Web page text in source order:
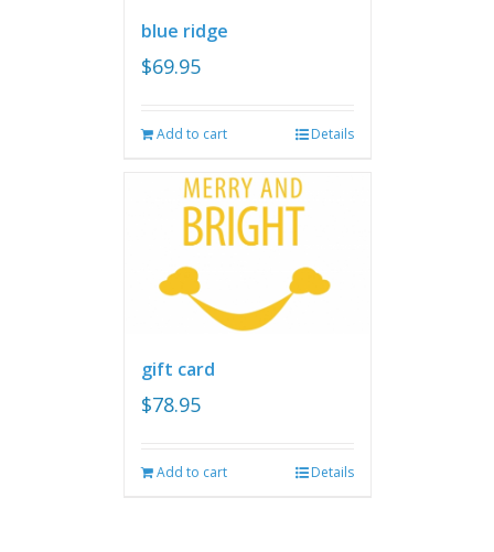
blue ridge
$69.95
Add to cart Details
gift card
$78.95
Add to cart Details